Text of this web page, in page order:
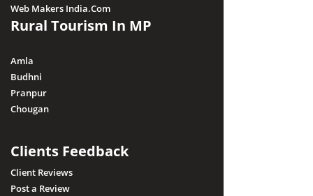
Web Makers India.Com
Rural Tourism In MP
Amla
Budhni
Pranpur
Chougan
Clients Feedback
Client Reviews
Post a Review